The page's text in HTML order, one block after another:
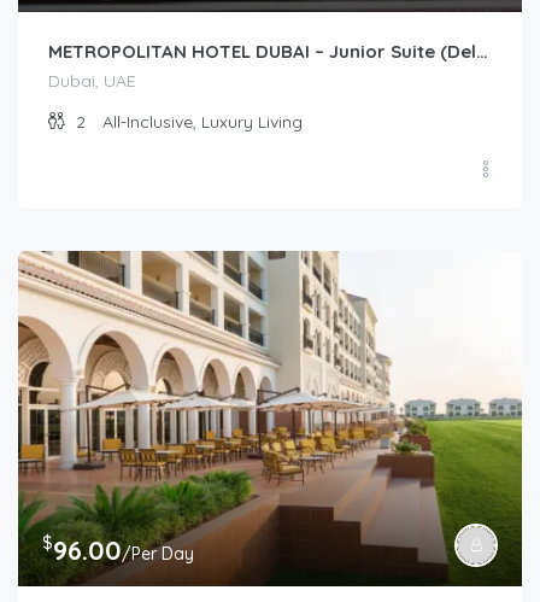
METROPOLITAN HOTEL DUBAI – Junior Suite (Deluxe/Premium)
Dubai, UAE
2
All-Inclusive, Luxury Living
$96.00/Per Day